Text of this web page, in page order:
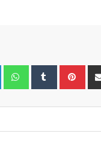
LinkedIn WhatsappTumblr